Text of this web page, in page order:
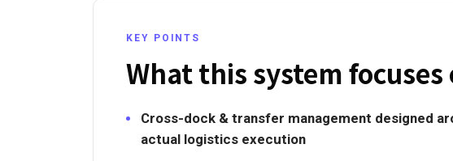
KEY POINTS
What this system focuses
Cross-dock & transfer management designed
actual logistics execution